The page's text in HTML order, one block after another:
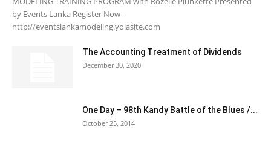
by Events Lanka Register Now -
http://eventslankamodeling.yolasite.com
The Accounting Treatment of Dividends
December 30, 2020
One Day – 98th Kandy Battle of the Blues /...
October 25, 2014